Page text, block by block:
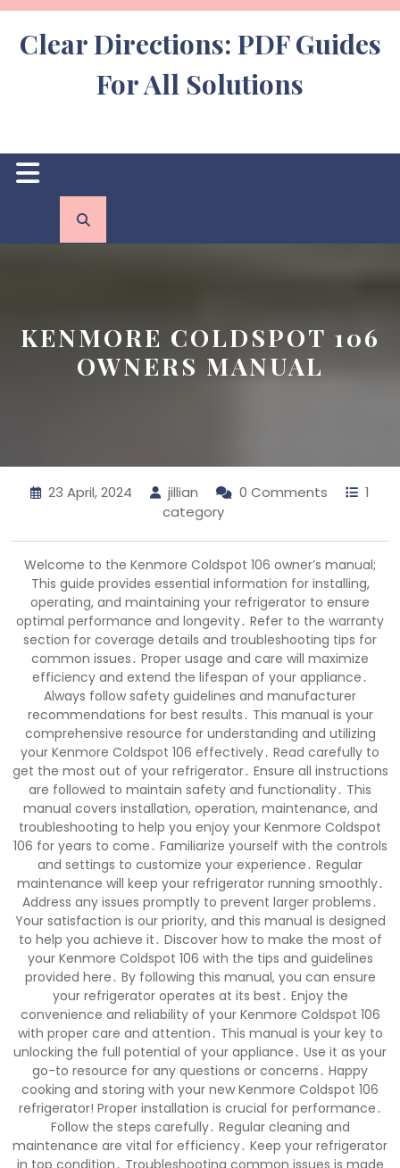
Skip
content
Clear Directions: PDF Guides
For All Solutions
Open
Button
KENMORE COLDSPOT 106
OWNERS MANUAL
23 April, 2024 jillian 0 Comments
1
category
Welcome to the Kenmore Coldspot 106 owner’s manual;
This guide provides essential information for installing,
operating, and maintaining your refrigerator to ensure
optimal performance and longevity․ Refer to the warranty
section for coverage details and troubleshooting tips for
common issues․ Proper usage and care will maximize
efficiency and extend the lifespan of your appliance․
Always follow safety guidelines and manufacturer
recommendations for best results․ This manual is your
comprehensive resource for understanding and utilizing
your Kenmore Coldspot 106 effectively․ Read carefully to
get the most out of your refrigerator․ Ensure all instructions
are followed to maintain safety and functionality․ This
manual covers installation, operation, maintenance, and
troubleshooting to help you enjoy your Kenmore Coldspot
106 for years to come․ Familiarize yourself with the controls
and settings to customize your experience․ Regular
maintenance will keep your refrigerator running smoothly․
Address any issues promptly to prevent larger problems․
Your satisfaction is our priority, and this manual is designed
to help you achieve it․ Discover how to make the most of
your Kenmore Coldspot 106 with the tips and guidelines
provided here․ By following this manual, you can ensure
your refrigerator operates at its best․ Enjoy the
convenience and reliability of your Kenmore Coldspot 106
with proper care and attention․ This manual is your key to
unlocking the full potential of your appliance․ Use it as your
go-to resource for any questions or concerns․ Happy
cooking and storing with your new Kenmore Coldspot 106
refrigerator! Proper installation is crucial for performance․
Follow the steps carefully․ Regular cleaning and
maintenance are vital for efficiency․ Keep your refrigerator
in top condition․ Troubleshooting common issues is made